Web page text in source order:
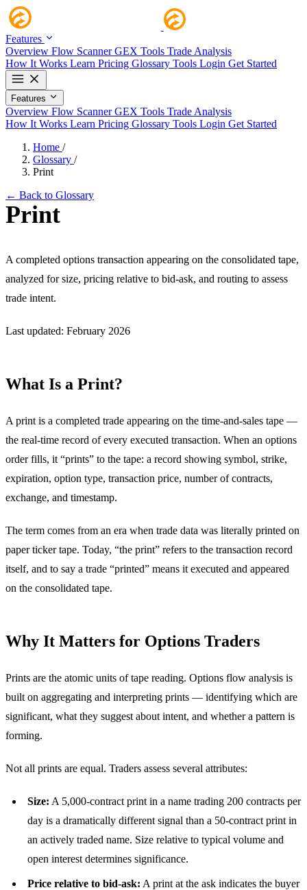
Features
Overview Flow ScannerGEX Tools Trade Analysis
How It Works Learn Pricing Glossary Tools Login Get Started
Features
Overview Flow ScannerGEX Tools Trade Analysis
How It Works Learn Pricing Glossary Tools Login Get Started
Home /
Glossary /
Print
← Back to Glossary
Print
A completed options transaction appearing on the consolidated tape,
analyzed for size, pricing relative to bid-ask, and routing to assess
trade intent.
Last updated: February 2026
What Is a Print?
A print is a completed trade appearing on the time-and-sales tape —
the real-time record of every executed transaction. When an options
order fills, it “prints” to the tape: a record showing symbol, strike,
expiration, option type, transaction price, number of contracts,
exchange, and timestamp.
The term comes from an era when trade data was literally printed on
paper ticker tape. Today, “the print” refers to the transaction record
itself, and to say a trade “printed” means it executed and appeared
on the consolidated tape.
Why It Matters for Options Traders
Prints are the atomic units of tape reading. Options flow analysis is
built on aggregating and interpreting prints — identifying which are
significant, what they suggest about intent, and whether a pattern is
forming.
Not all prints are equal. Traders assess several attributes:
Size: A 5,000-contract print in a name trading 200 contracts per
day is a dramatically different signal than a 50-contract print in
an actively traded name. Size relative to typical volume and
open interest determines significance.
Price relative to bid-ask: A print at the ask indicates the buyer